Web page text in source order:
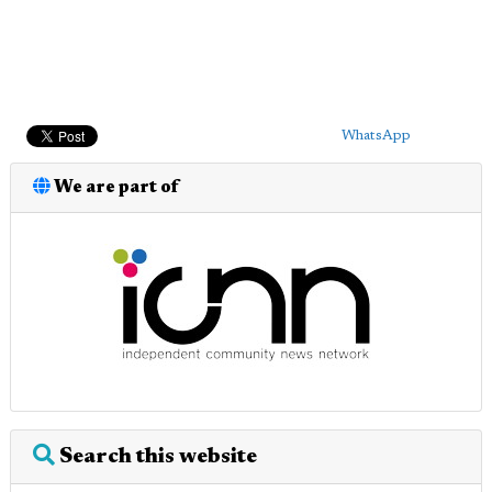
WhatsApp
We are part of
Search this website